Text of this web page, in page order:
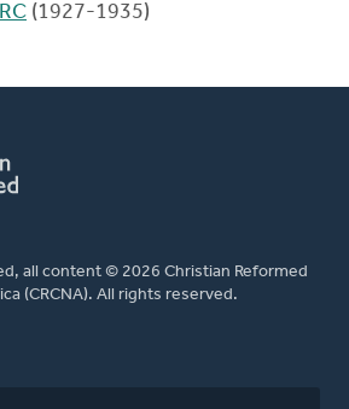
(1927-1935)
all content © 2026 Christian Reformed
(CRCNA). All rights reserved.